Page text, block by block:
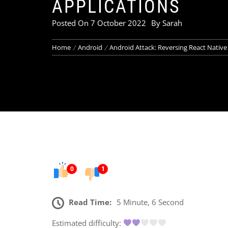
APPLICATIONS
Posted On 7 October 2022 By Sarah
Home Android Android Attack: Reversing React
0 1
Read Time: 5 Minute, 6 Second
Estimated difficulty: